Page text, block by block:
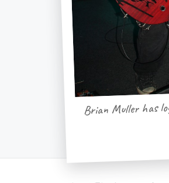
Brian Muller has